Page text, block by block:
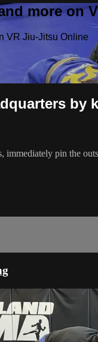
more on
VR Jiu-Jitsu Online
by
immediately pin the